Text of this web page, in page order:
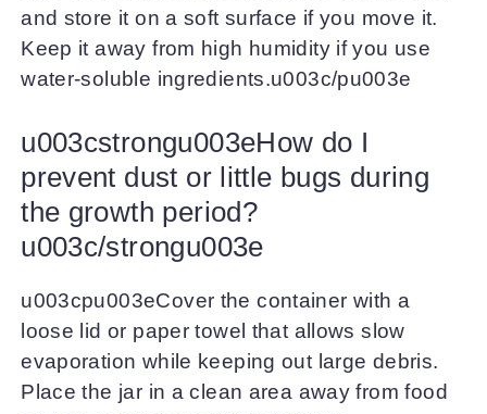
and store it on a soft surface if you move it.
Keep it away from high humidity if you use
water-soluble ingredients.u003c/pu003e
u003cstrongu003eHow do I
prevent dust or little bugs during
the growth period?
u003c/strongu003e
u003cpu003eCover the container with a
loose lid or paper towel that allows slow
evaporation while keeping out large debris.
Place the jar in a clean area away from food